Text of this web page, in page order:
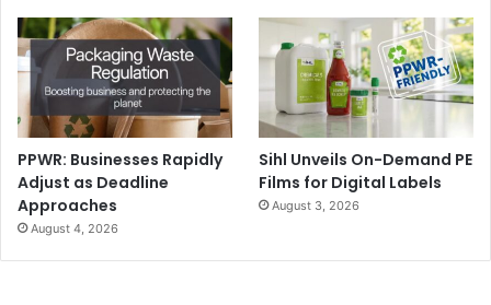
PPWR: Businesses Rapidly
Adjust as Deadline
Approaches
August 4, 2026
Sihl Unveils On-Demand PE
Films for Digital Labels
August 3, 2026